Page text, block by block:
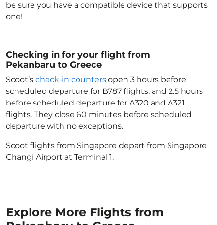
be sure you have a compatible device that supports
one!
Checking in for your flight from
Pekanbaru to Greece
Scoot’s check-in counters open 3 hours before
scheduled departure for B787 flights, and 2.5 hours
before scheduled departure for A320 and A321
flights. They close 60 minutes before scheduled
departure with no exceptions.
Scoot flights from Singapore depart from Singapore
Changi Airport at Terminal 1.
Explore More Flights from